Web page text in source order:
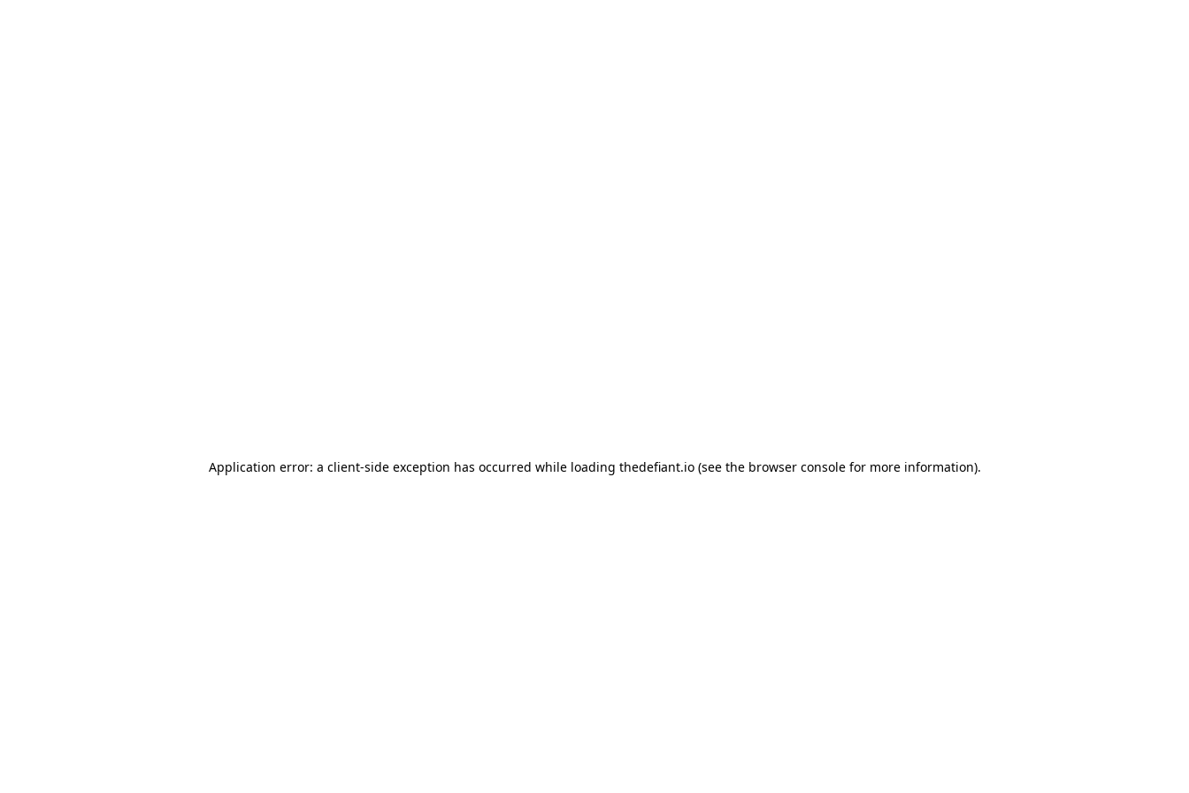
Application error: a client-side exception has occurred while loading thedefiant.io(see the browser consolefor more information).